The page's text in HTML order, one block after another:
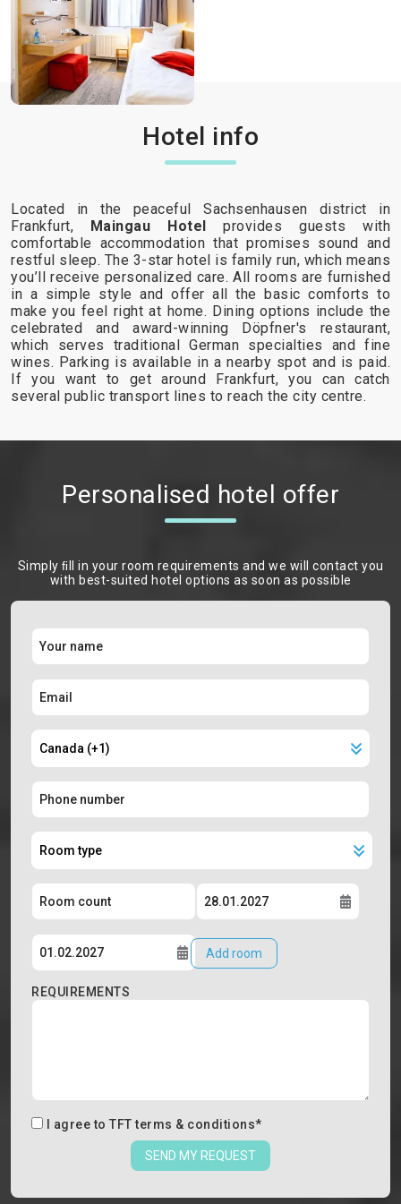
Hotel info
Located in the peaceful Sachsenhausen district in
Frankfurt, Maingau Hotel provides guests with
comfortable accommodation that promises sound and
restful sleep. The 3-star hotel is family run, which means
you’ll receive personalized care. All rooms are furnished
in a simple style and offer all the basic comforts to
make you feel right at home. Dining options include the
celebrated and award-winning Döpfner's restaurant,
which serves traditional German specialties and fine
wines. Parking is available in a nearby spot and is paid.
If you want to get around Frankfurt, you can catch
several public transport lines to reach the city centre.
Personalised hotel offer
Simply ﬁll in your room requirements and we will contact you
with best-suited hotel options as soon as possible
Add room
REQUIREMENTS
I agree to TFT terms & conditions*
SEND MY REQUEST